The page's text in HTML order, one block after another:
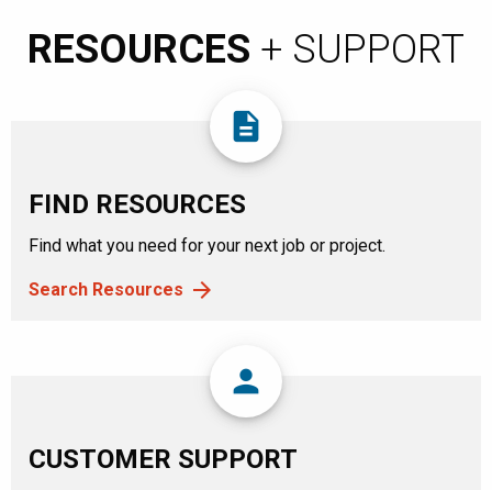
RESOURCES + SUPPORT
description
FIND RESOURCES
Find what you need for your next job or project.
Search Resources
person
CUSTOMER SUPPORT